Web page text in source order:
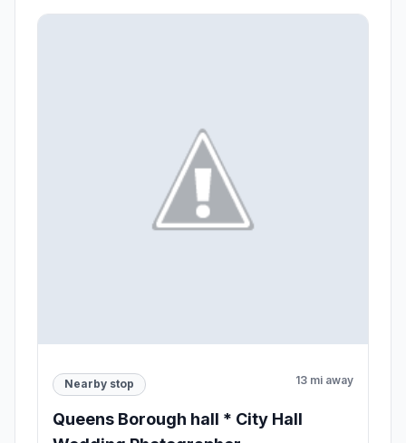
Nearby stop 13 mi away
Queens Borough hall * City Hall